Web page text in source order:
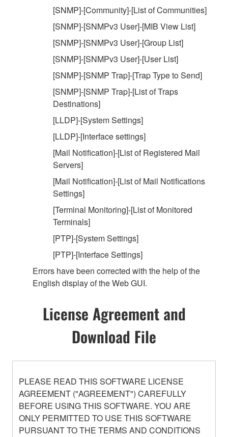
[SNMP]-[Community]-[List of Communities]
[SNMP]-[SNMPv3 User]-[MIB View List]
[SNMP]-[SNMPv3 User]-[Group List]
[SNMP]-[SNMPv3 User]-[User List]
[SNMP]-[SNMP Trap]-[Trap Type to Send]
[SNMP]-[SNMP Trap]-[List of Traps
Destinations]
[LLDP]-[System Settings]
[LLDP]-[Interface settings]
[Mail Notification]-[List of Registered Mail
Servers]
[Mail Notification]-[List of Mail Notifications
Settings]
[Terminal Monitoring]-[List of Monitored
Terminals]
[PTP]-[System Settings]
[PTP]-[Interface Settings]
Errors have been corrected with the help of the
English display of the Web GUI.
License Agreement and
Download File
PLEASE READ THIS SOFTWARE LICENSE
AGREEMENT ("AGREEMENT") CAREFULLY
BEFORE USING THIS SOFTWARE. YOU ARE
ONLY PERMITTED TO USE THIS SOFTWARE
PURSUANT TO THE TERMS AND CONDITIONS